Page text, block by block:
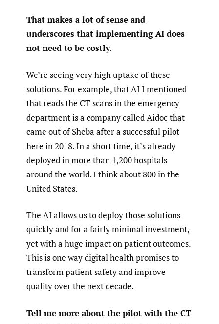
That makes a lot of sense and
underscores that implementing AI does
not need to be costly.
We’re seeing very high uptake of these
solutions. For example, that AI I mentioned
that reads the CT scans in the emergency
department is a company called Aidoc that
came out of Sheba after a successful pilot
here in 2018. In a short time, it’s already
deployed in more than 1,200 hospitals
around the world. I think about 800 in the
United States.
The AI allows us to deploy those solutions
quickly and for a fairly minimal investment,
yet with a huge impact on patient outcomes.
This is one way digital health promises to
transform patient safety and improve
quality over the next decade.
Tell me more about the pilot with the CT